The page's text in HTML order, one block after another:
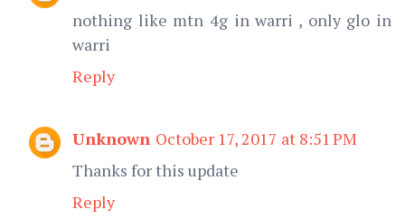
nothing like mtn 4g in warri , only glo in
warri
Reply
Unknown October 17, 2017 at 8:51 PM
Thanks for this update
Reply